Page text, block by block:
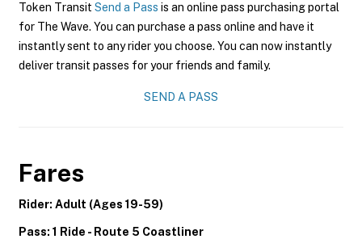
Token Transit Send a Pass is an online pass purchasing portal
for The Wave. You can purchase a pass online and have it
instantly sent to any rider you choose. You can now instantly
deliver transit passes for your friends and family.
SEND A PASS
Fares
Rider: Adult (Ages 19-59)
Pass: 1 Ride - Route 5 Coastliner